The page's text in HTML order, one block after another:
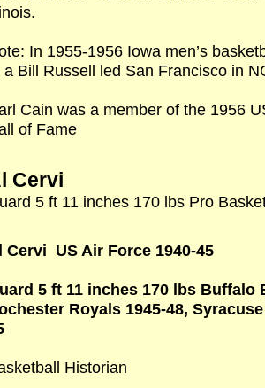
In 1955-1956 Iowa men’s
a Bill Russell led San Francisco in
Cain was a member of the 1956
of Fame
Cervi
5 ft 11 inches 170 lbs Pro
Cervi US Air Force 1940-45
5 ft 11 inches 170 lbs Buffalo
Royals 1945-48,
Historian